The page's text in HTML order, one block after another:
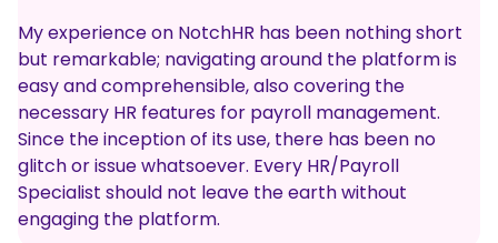
My experience on NotchHR has been nothing short
but remarkable; navigating around the platform is
easy and comprehensible, also covering the
necessary HR features for payroll management.
Since the inception of its use, there has been no
glitch or issue whatsoever. Every HR/Payroll
Specialist should not leave the earth without
engaging the platform.